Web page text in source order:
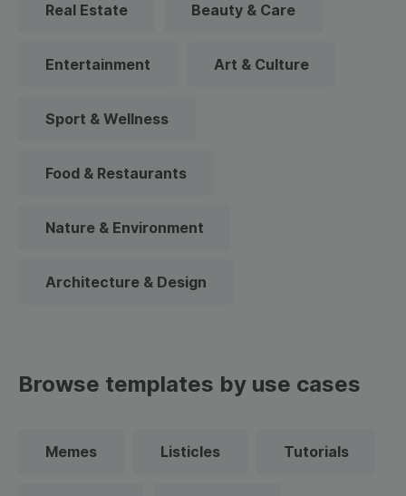
Real Estate Beauty & Care
Entertainment Art & Culture
Sport & Wellness
Food & Restaurants
Nature & Environment
Architecture & Design
Browse templates by use cases
Memes Listicles Tutorials